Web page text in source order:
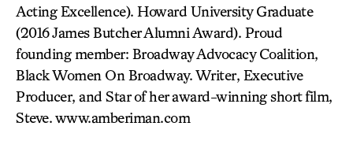
Acting Excellence). Howard University Graduate
(2016 James Butcher Alumni Award). Proud
founding member: Broadway Advocacy Coalition,
Black Women On Broadway. Writer, Executive
Producer, and Star of her award-winning short film,
Steve. www.amberiman.com